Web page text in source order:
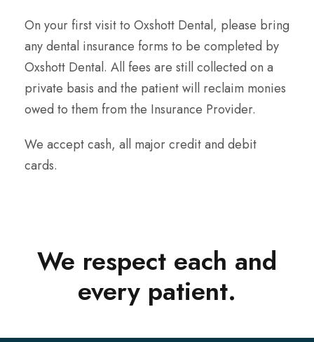
On your first visit to Oxshott Dental, please bring
any dental insurance forms to be completed by
Oxshott Dental. All fees are still collected on a
private basis and the patient will reclaim monies
owed to them from the Insurance Provider.
We accept cash, all major credit and debit
cards.
We respect each and
every patient.